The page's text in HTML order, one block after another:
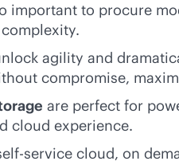
important to procure
agility and
compromise,
are perfect for
cloud experience.
service cloud, on